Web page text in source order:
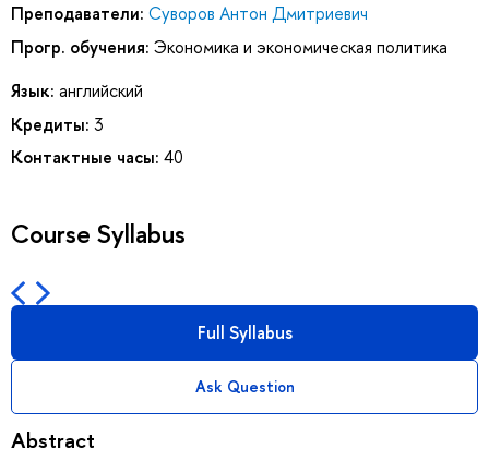
Преподаватели: Суворов Антон Дмитриевич
Прогр. обучения: Экономика и экономическая политика
Язык: английский
Кредиты: 3
Контактные часы: 40
Course Syllabus
Full Syllabus
Ask Question
Abstract